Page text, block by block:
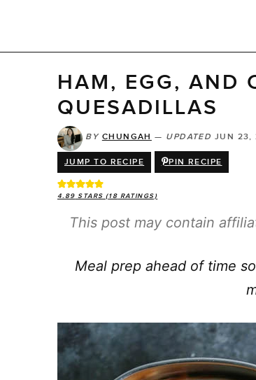
HAM, EGG, AND
QUESADILLAS
BY CHUNGAH — UPDATED JUN 23,
JUMP TO RECIPE PIN RECIPE
4.89 STARS (18 RATINGS)
This post may contain
Meal prep ahead of time